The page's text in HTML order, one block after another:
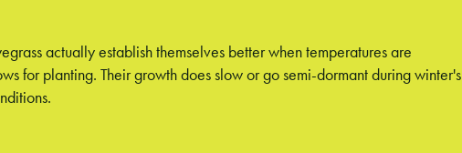
actually establish themselves better when temperatures are
for planting. Their growth does slow or go semi-dormant during winter's